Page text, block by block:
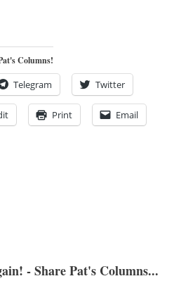
Columns!
Telegram Twitter
Print Email
- Share Pat's Columns...